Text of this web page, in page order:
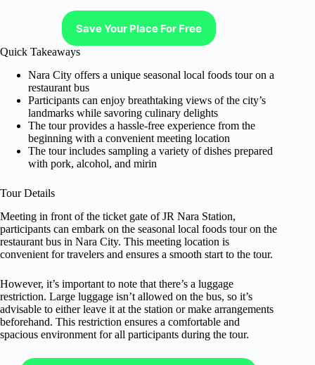
Save Your Place For Free
Quick Takeaways
Nara City offers a unique seasonal local foods tour on a
restaurant bus
Participants can enjoy breathtaking views of the city’s
landmarks while savoring culinary delights
The tour provides a hassle-free experience from the
beginning with a convenient meeting location
The tour includes sampling a variety of dishes prepared
with pork, alcohol, and mirin
Tour Details
Meeting in front of the ticket gate of JR Nara Station,
participants can embark on the seasonal local foods tour on the
restaurant bus in Nara City. This meeting location is
convenient for travelers and ensures a smooth start to the tour.
However, it’s important to note that there’s a luggage
restriction. Large luggage isn’t allowed on the bus, so it’s
advisable to either leave it at the station or make arrangements
beforehand. This restriction ensures a comfortable and
spacious environment for all participants during the tour.